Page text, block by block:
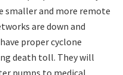
smaller and more remote
are down and
proper cyclone
death toll. They will